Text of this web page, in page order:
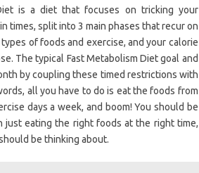
is a diet that focuses on tricking your
times, split into 3 main phases that recur on
of foods and exercise, and your calorie
The typical Fast Metabolism Diet goal and
by coupling these timed restrictions with
all you have to do is eat the foods from
days a week, and boom! You should be
just eating the right foods at the right time,
be thinking about.